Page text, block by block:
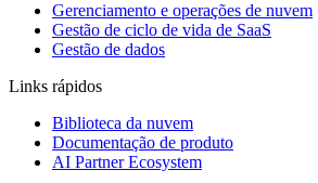
Gerenciamento e operações de nuvem
Gestão de ciclo de vida de SaaS
Gestão de dados
Links rápidos
Biblioteca da nuvem
Documentação de produto
AI Partner Ecosystem